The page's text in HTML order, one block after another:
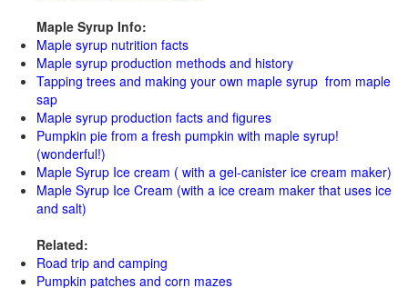
Maple Syrup Info:
Maple syrup nutrition facts
Maple syrup production methods and history
Tapping trees and making your own maple syrup from maple
sap
Maple syrup production facts and figures
Pumpkin pie from a fresh pumpkin with maple syrup!
(wonderful!)
Maple Syrup Ice cream ( with a gel-canister ice cream maker)
Maple Syrup Ice Cream (with a ice cream maker that uses ice
and salt)
Related:
Road trip and camping
Pumpkin patches and corn mazes